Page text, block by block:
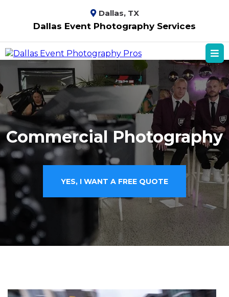
Dallas, TX
Dallas Event Photography Services
Commercial Photography
YES, I WANT A FREE QUOTE